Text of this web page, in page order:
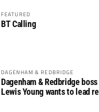
FEATURED
BT Calling
DAGENHAM & REDBRIDGE
Dagenham & Redbridge boss
Lewis Young wants to lead